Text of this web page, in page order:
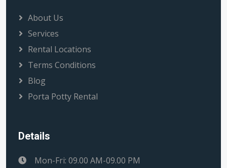
About Us
Services
Rental Locations
Terms Conditions
Blog
Porta Potty Rental
Details
Mon-Fri: 09.00 AM-09.00 PM